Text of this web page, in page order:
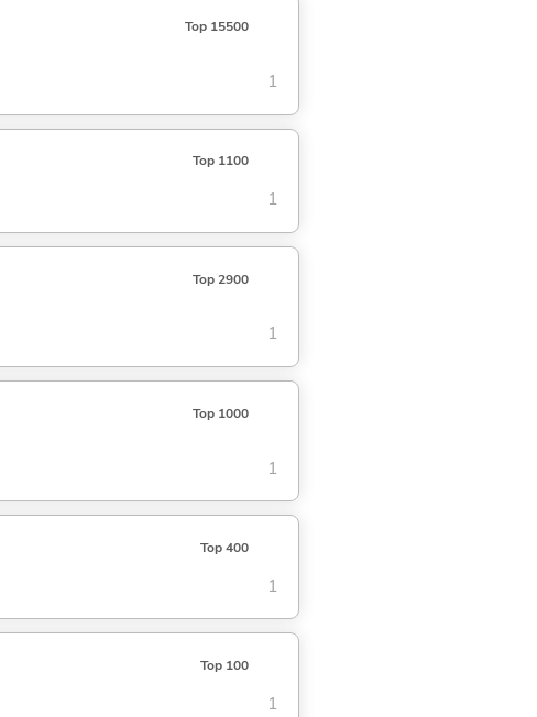
Top 15500
1
Top 1100
1
Top 2900
1
Top 1000
1
Top 400
1
Top 100
1